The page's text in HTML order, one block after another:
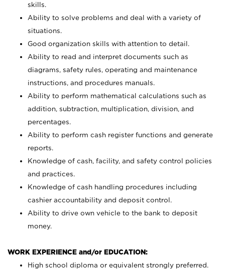
skills.
Ability to solve problems and deal with a variety of
situations.
Good organization skills with attention to detail.
Ability to read and interpret documents such as
diagrams, safety rules, operating and maintenance
instructions, and procedures manuals.
Ability to perform mathematical calculations such as
addition, subtraction, multiplication, division, and
percentages.
Ability to perform cash register functions and generate
reports.
Knowledge of cash, facility, and safety control policies
and practices.
Knowledge of cash handling procedures including
cashier accountability and deposit control.
Ability to drive own vehicle to the bank to deposit
money.
WORK EXPERIENCE and/or EDUCATION:
High school diploma or equivalent strongly preferred.